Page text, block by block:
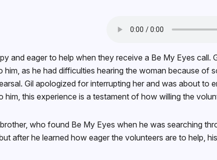
and eager to help when they receive a Be My Eyes
as he had difficulties hearing the woman because
Gil apologized for interrupting her and was about
him, this experience is a testament of how willing the
who found Be My Eyes when he was searching
after he learned how eager the volunteers are to help,